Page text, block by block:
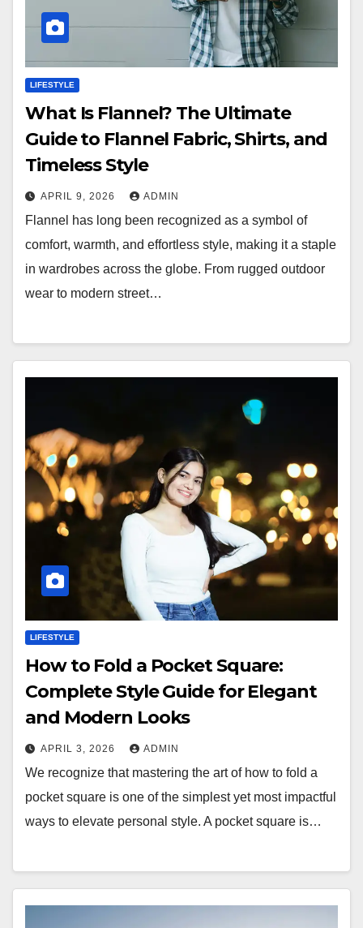
LIFESTYLE
What Is Flannel? The Ultimate
Guide to Flannel Fabric, Shirts, and
Timeless Style
APRIL 9, 2026 ADMIN
Flannel has long been recognized as a symbol of
comfort, warmth, and effortless style, making it a staple
in wardrobes across the globe. From rugged outdoor
wear to modern street…
LIFESTYLE
How to Fold a Pocket Square:
Complete Style Guide for Elegant
and Modern Looks
APRIL 3, 2026 ADMIN
We recognize that mastering the art of how to fold a
pocket square is one of the simplest yet most impactful
ways to elevate personal style. A pocket square is…